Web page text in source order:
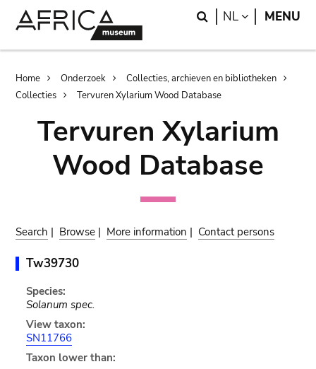
Search
NL LANGUAGE
MENU
Breadcrumb
Home Onderzoek
Collecties, archieven en bibliotheken
Collecties
Tervuren Xylarium Wood Database
Tervuren Xylarium
Wood Database
Search | Browse | More information | Contact persons
Tw39730
Species:
Solanum spec.
View taxon:
SN11766
Taxon lower than: